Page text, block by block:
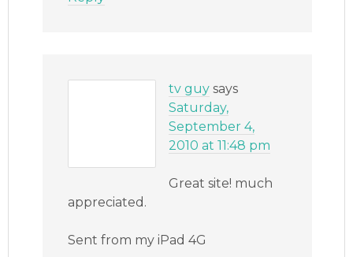
tv guy says
Saturday,
September 4,
2010 at 11:48 pm
Great site! much
appreciated.
Sent from my iPad 4G